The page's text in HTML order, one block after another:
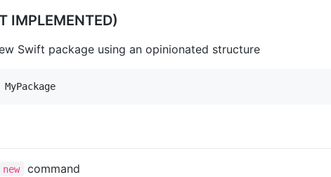
IMPLEMENTED)
Swift package using an opinionated structure
new command